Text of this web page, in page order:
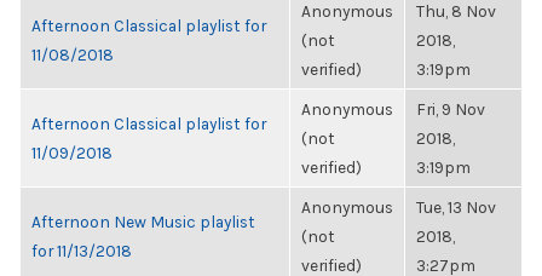
Afternoon Classical playlist for
11/08/2018
Anonymous
(not
verified)
Thu, 8 Nov
2018,
3:19pm
Afternoon Classical playlist for
11/09/2018
Anonymous
(not
verified)
Fri, 9 Nov
2018,
3:19pm
Afternoon New Music playlist
for 11/13/2018
Anonymous
(not
verified)
Tue, 13 Nov
2018,
3:27pm